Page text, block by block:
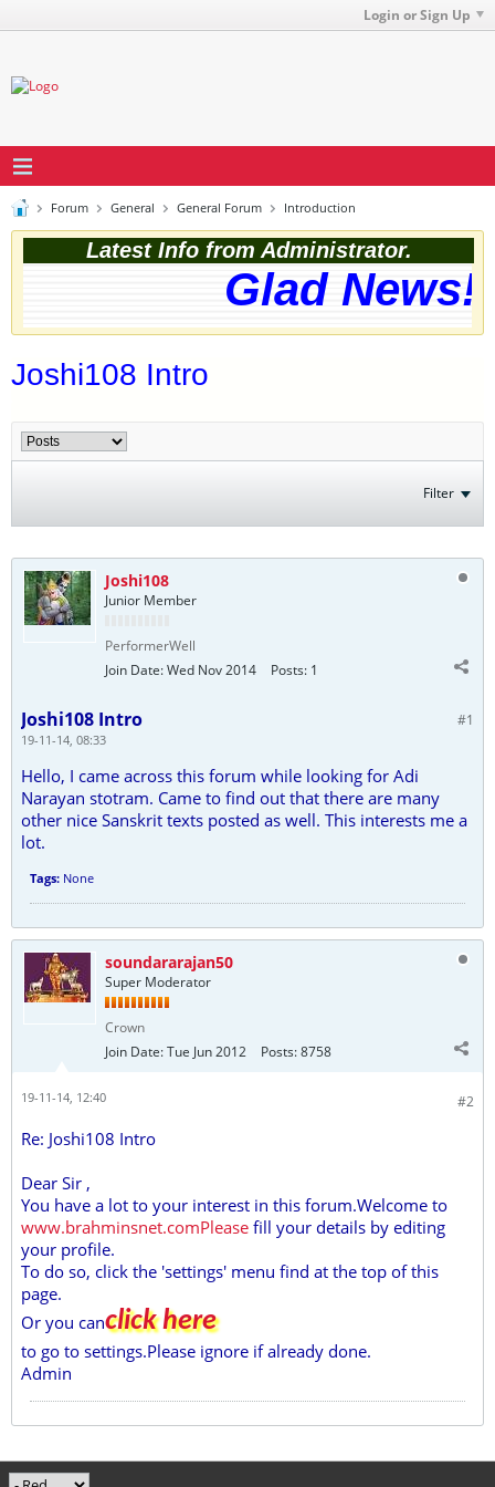
Login or Sign Up
Forum General General Forum Introduction
Latest Info from Administrator.
Glad
Joshi108 Intro
Filter
Joshi108
Junior Member
PerformerWell
Join Date:Wed Nov 2014 Posts: 1
#1
Joshi108 Intro
19-11-14, 08:33
Hello, I came across this forum while looking for Adi
Narayan stotram. Came to find out that there are many
other nice Sanskrit texts posted as well. This interests me a
lot.
Tags: None
soundararajan50
Super Moderator
Crown
Join Date:Tue Jun 2012 Posts:8758
#2
19-11-14, 12:40
Re: Joshi108 Intro
Dear Sir ,
You have a lot to your interest in this forum.Welcome to
www.brahminsnet.comPlease fill your details by editing
your profile.
To do so, click the 'settings' menu find at the top of this
page.
Or you canclick here
to go to settings.Please ignore if already done.
Admin